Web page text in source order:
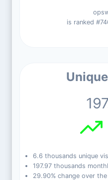
is ranked
6.6 thousands unique
197.97 thousands
29.90% change over